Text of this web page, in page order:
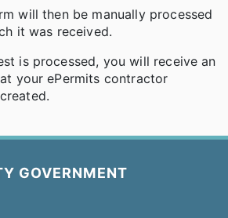
will then be manually processed
it was received.
is processed, you will receive an
your ePermits contractor
GOVERNMENT